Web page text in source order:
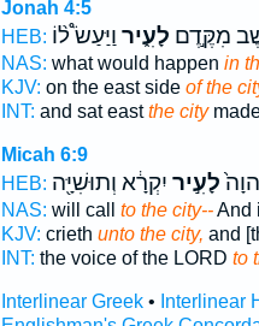
Jonah 4:5
HEB:
מִקֶּ֣דֶם לָעִ֑יר וַיַּעַשׂ֩ ל֨וֹ
NAS: what would happen in
KJV: on the east side of the
INT: and sat eastthe city
Micah 6:9
HEB:
לָעִ֣יר יִקְרָ֔א וְתוּשִׁיָּ֖ה
NAS: will call to the city--And
KJV: crieth unto the city, and
INT: the voice of the LORD to
Interlinear Greek• Interlinear